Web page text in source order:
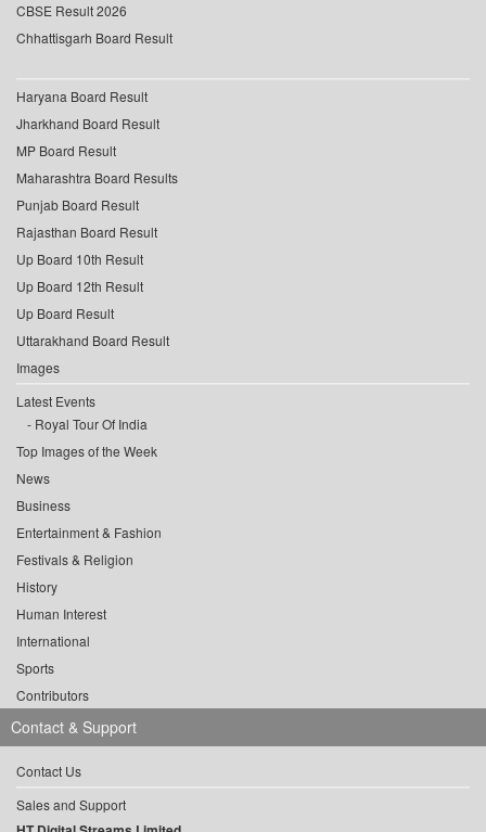
CBSE Result 2026
Chhattisgarh Board Result
Haryana Board Result
Jharkhand Board Result
MP Board Result
Maharashtra Board Results
Punjab Board Result
Rajasthan Board Result
Up Board 10th Result
Up Board 12th Result
Up Board Result
Uttarakhand Board Result
Images
Latest Events
Royal Tour Of India
Top Images of the Week
News
Business
Entertainment & Fashion
Festivals & Religion
History
Human Interest
International
Sports
Contributors
Contact & Support
Contact Us
Sales and Support